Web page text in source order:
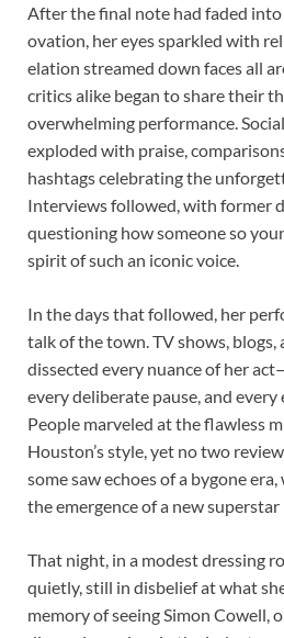
After the final note had faded
ovation, her eyes sparkled with
elation streamed down faces all
critics alike began to share their
overwhelming performance.
exploded with praise,
hashtags celebrating the
Interviews followed, with former
questioning how someone so
spirit of such an iconic voice.
In the days that followed, her
talk of the town. TV shows, blogs,
dissected every nuance of her
every deliberate pause, and
People marveled at the flawless
Houston’s style, yet no two
some saw echoes of a bygone
the emergence of a new
That night, in a modest dressing
quietly, still in disbelief at what
memory of seeing Simon Cowell,